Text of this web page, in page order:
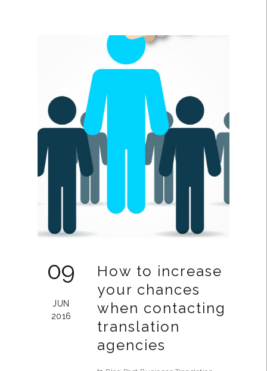
09
JUN
2016
How to increase
your chances
when contacting
translation
agencies